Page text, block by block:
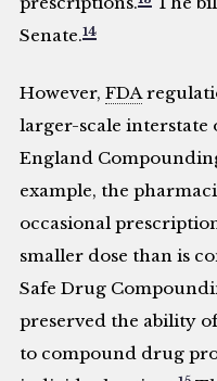
Senate.14
However,FDA
larger-scale interstate
England
example, the
occasional
smaller dose than is
Safe Drug
preserved the ability
to compound drug